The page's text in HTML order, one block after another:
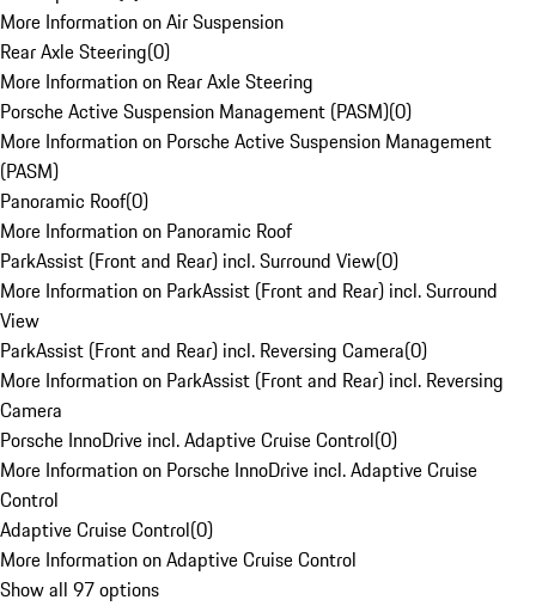
More Information on Air Suspension
Rear Axle Steering(0)
More Information on Rear Axle Steering
Porsche Active Suspension Management (PASM)(0)
More Information on Porsche Active Suspension Management
(PASM)
Panoramic Roof(0)
More Information on Panoramic Roof
ParkAssist (Front and Rear) incl. Surround View(0)
More Information on ParkAssist (Front and Rear) incl. Surround
View
ParkAssist (Front and Rear) incl. Reversing Camera(0)
More Information on ParkAssist (Front and Rear) incl. Reversing
Camera
Porsche InnoDrive incl. Adaptive Cruise Control(0)
More Information on Porsche InnoDrive incl. Adaptive Cruise
Control
Adaptive Cruise Control(0)
More Information on Adaptive Cruise Control
Show all 97 options